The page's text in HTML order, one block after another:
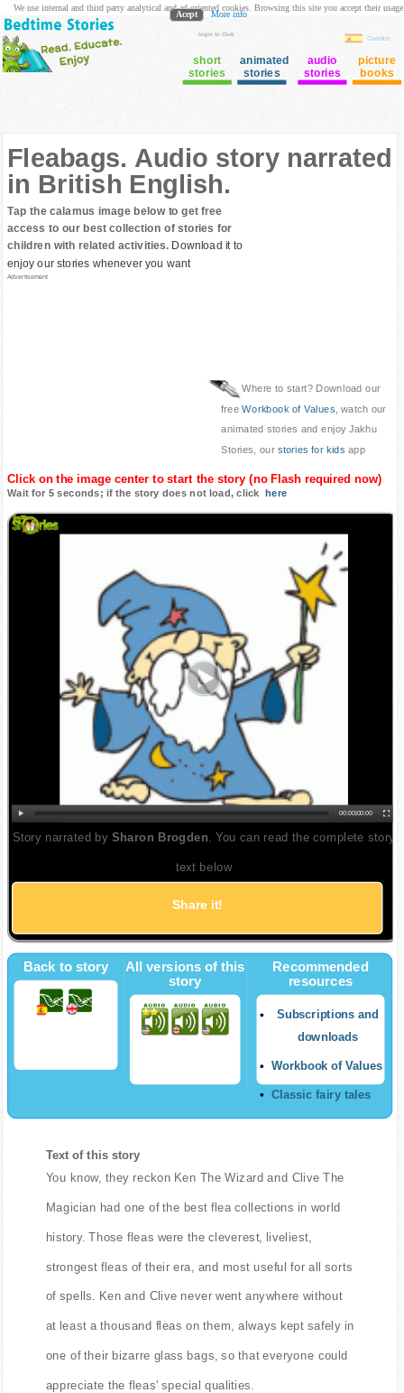
login to Club
Cuentos
short
stories
animated
stories
audio
stories
picture
books
Fleabags. Audio story narrated
in British English.
Tap the calamus image below to get free
access to our best collection of stories for
children with related activities. Download it to
enjoy our stories whenever you want
Advertisement
Where to start? Download our
freeWorkbook of Values , watch our
animated stories and enjoy Jakhu
Stories, our stories for kids app
Click on the image center to start the story (no Flash required now)
Wait for 5 seconds; if the story does not load, clickhere
00:00|00:00
Story narrated bySharon Brogden . You can read the complete story
text below
Share it!
Back to story
All versions of this
story
Recommended
resources
Subscriptions and
downloads
Workbook of Values
Classic fairy tales
Text of this story
You know, they reckon Ken The Wizard and Clive The
Magician had one of the best flea collections in world
history. Those fleas were the cleverest, liveliest,
strongest fleas of their era, and most useful for all sorts
of spells. Ken and Clive never went anywhere without
at least a thousand fleas on them, always kept safely in
one of their bizarre glass bags, so that everyone could
appreciate the fleas' special qualities.
We use internal and third party analytical and ad oriented cookies. Browsing this site you accept their usage
Acept More info